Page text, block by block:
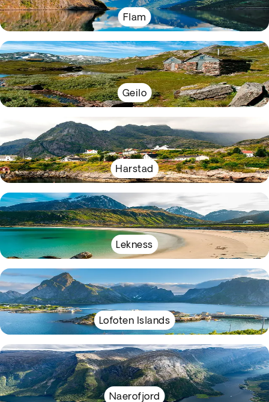
Flam
Geilo
Harstad
Lekness
Lofoten Islands
Naerofjord